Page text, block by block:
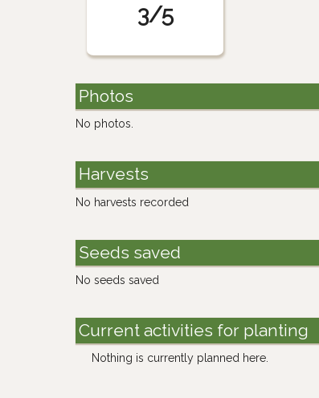
3/5
Photos
No photos.
Harvests
No harvests recorded
Seeds saved
No seeds saved
Current activities for planting
Nothing is currently planned here.